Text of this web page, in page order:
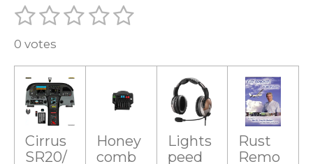
R
1
s
t
a
2
s
t
a
r
s
3
t
a
r
s
4
t
5
t
r
S
i
i
n
0 votes
Cirrus
SR20/
Honey
comb
Lights
peed
Rust
Remo